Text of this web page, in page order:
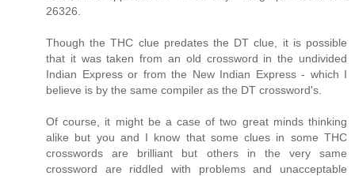
26326.
Though the THC clue predates the DT clue, it is possible
that it was taken from an old crossword in the undivided
Indian Express or from the New Indian Express - which I
believe is by the same compiler as the DT crossword's.
Of course, it might be a case of two great minds thinking
alike but you and I know that some clues in some THC
crosswords are brilliant but others in the very same
crossword are riddled with problems and unacceptable